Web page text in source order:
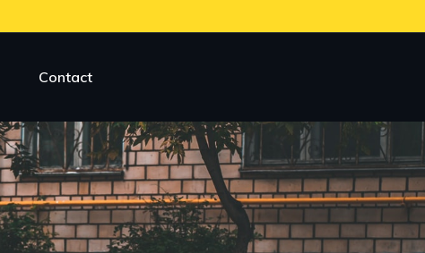
Contact